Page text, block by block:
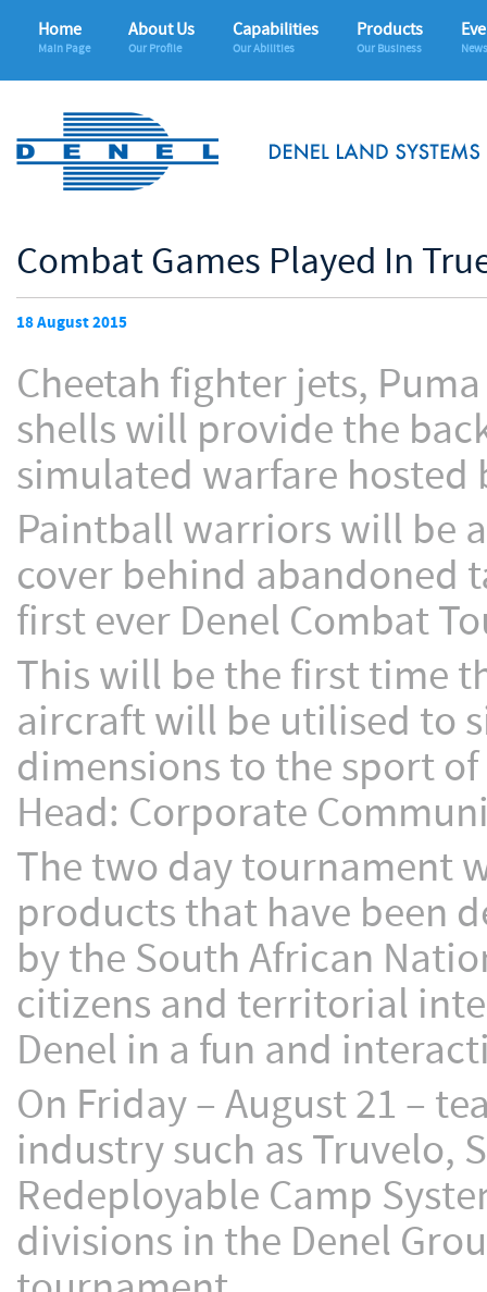
Home
Main Page
About Us
Our Profile
Capabilities
Our Abilities
Products
Our Business
Combat Games Played In
18 August 2015
Cheetah fighter jets,
shells will provide the
simulated warfare hosted
Paintball warriors will be
cover behind abandoned
first ever Denel Combat
This will be the first time
aircraft will be utilised to
dimensions to the sport
Head: Corporate
The two day tournament
products that have been
by the South African
citizens and territorial
Denel in a fun and
On Friday – August 21 –
industry such as Truvelo,
Redeployable Camp
divisions in the Denel